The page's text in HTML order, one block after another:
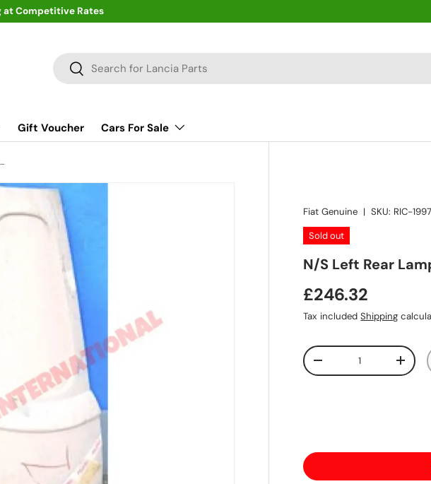
at Competitive Rates
Search
Search
Gift Voucher Cars For Sale
N/S Left Rear Lamp Panel - Fiat 850T, 900T
Fiat Genuine |SKU: RIC-1997
Sold out
N/S Left Rear
£246.32
Tax includedShipping
Qty
-
+